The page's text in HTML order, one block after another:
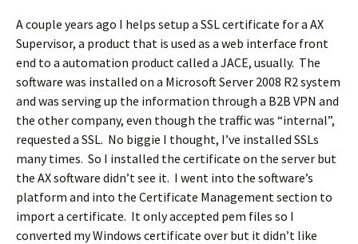
A couple years ago I helps setup a SSL certificate for a AX
Supervisor, a product that is used as a web interface front
end to a automation product called a JACE, usually. The
software was installed on a Microsoft Server 2008 R2 system
and was serving up the information through a B2B VPN and
the other company, even though the traffic was “internal”,
requested a SSL. No biggie I thought, I’ve installed SSLs
many times. So I installed the certificate on the server but
the AX software didn’t see it. I went into the software’s
platform and into the Certificate Management section to
import a certificate. It only accepted pem files so I
converted my Windows certificate over but it didn’t like